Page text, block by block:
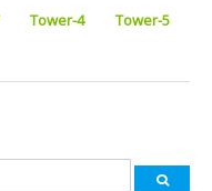
Tower-4 Tower-5